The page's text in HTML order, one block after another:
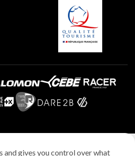
and gives you control over what